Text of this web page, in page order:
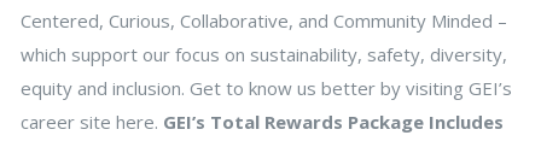
Centered, Curious, Collaborative, and Community Minded –
which support our focus on sustainability, safety, diversity,
equity and inclusion. Get to know us better by visiting GEI’s
career site here. GEI’s Total Rewards Package Includes